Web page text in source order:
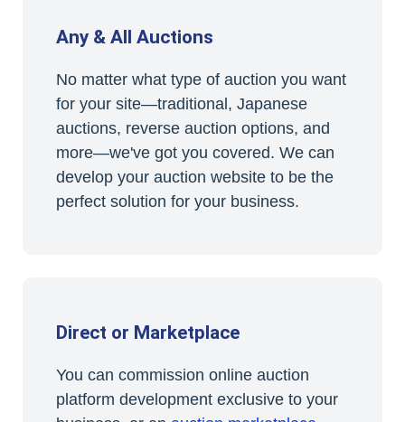
Any & All Auctions
No matter what type of auction you want
for your site—traditional, Japanese
auctions, reverse auction options, and
more—we've got you covered. We can
develop your auction website to be the
perfect solution for your business.
Direct or Marketplace
You can commission online auction
platform development exclusive to your